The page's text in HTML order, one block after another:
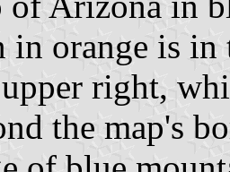
in orange is in
right,
the map's